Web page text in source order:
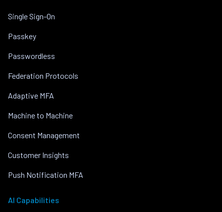
Single Sign-On
Passkey
Passwordless
Federation Protocols
Adaptive MFA
Machine to Machine
Consent Management
Customer Insights
Push Notification MFA
AI Capabilities